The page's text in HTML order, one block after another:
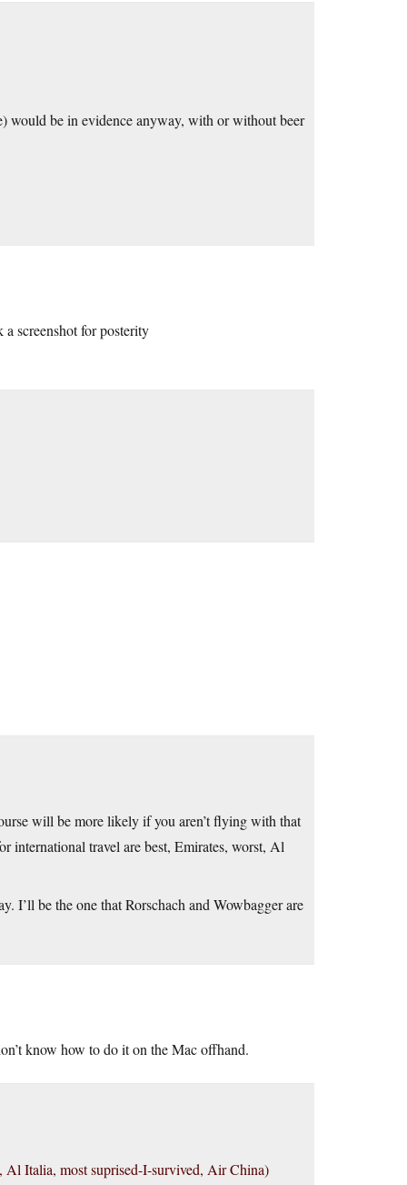
would be in evidence anyway, with or without beer
screenshot for posterity
will be more likely if you aren’t flying with that
international travel are best, Emirates, worst, Al
I’ll be the one that Rorschach and Wowbagger are
know how to do it on the Mac offhand.
Al Italia, most suprised-I-survived, Air China)